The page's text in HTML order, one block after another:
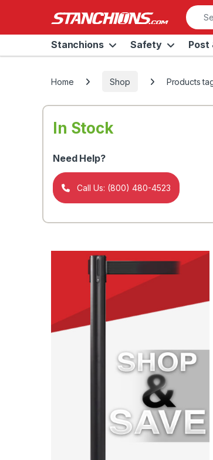
Stanchions Safety Post
Home Shop Products
In Stock
Need Help?
Call Us: (800) 480-4523